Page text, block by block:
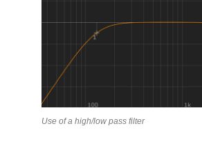
Use of a high/low pass filter